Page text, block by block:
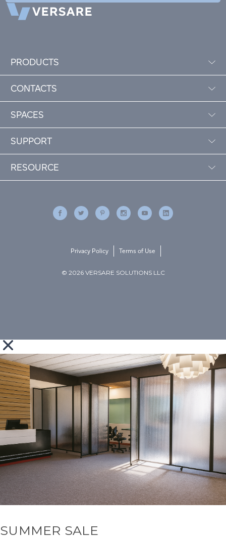
PRODUCTS
CONTACTS
SPACES
SUPPORT
RESOURCE
© 2026 VERSARE SOLUTIONS LLC
Privacy Policy Terms of Use
SUMMER SALE